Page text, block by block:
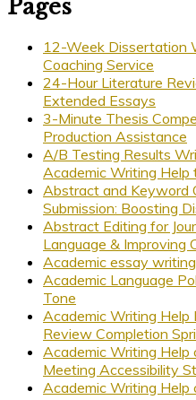
Pages
12-Week Dissertation
Coaching Service
24-Hour Literature
Extended Essays
3-Minute Thesis
Production Assistance
A/B Testing Results
Academic Writing
Abstract and Keyword
Submission: Boosting
Abstract Editing for
Language & Improving
Academic essay
Academic Language
Tone
Academic Writing
Review Completion
Academic Writing Help
Meeting Accessibility
Academic Writing Help